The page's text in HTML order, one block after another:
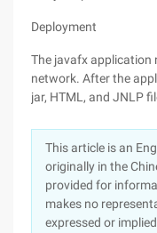
Deployment
The javafx application
network. After the
jar, HTML, and JNLP
This article is an
originally in the
provided for
makes no
expressed or